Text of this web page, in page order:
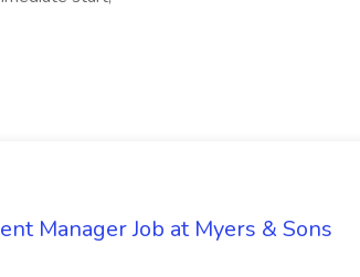
Manager Job at Myers & Sons